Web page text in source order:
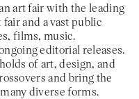
art fair with the leading
and a vast public
films, music.
editorial releases.
of art, design, and
and bring the
diverse forms.